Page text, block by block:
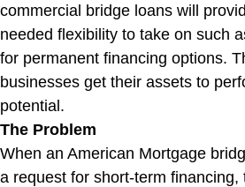
commercial bridge loans will
needed flexibility to take on such
for permanent financing options.
businesses get their assets to
potential.
The Problem
When an American Mortgage
a request for short-term financing,